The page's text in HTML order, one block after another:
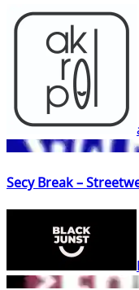
Secy Break –